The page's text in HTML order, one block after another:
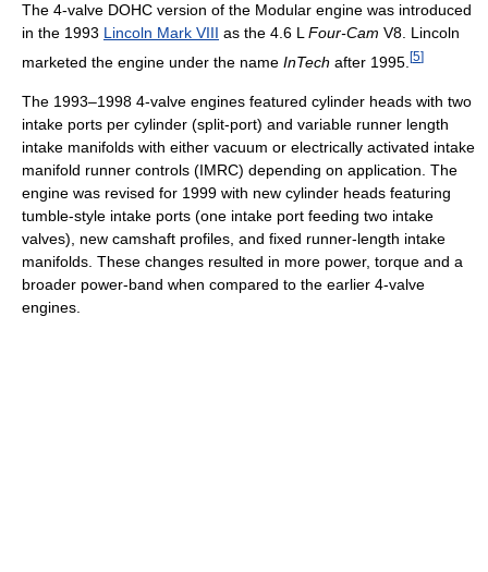
The 4-valve DOHC version of the Modular engine was introduced
in the 1993 Lincoln Mark VIII as the 4.6 LFour-Cam V8. Lincoln
marketed the engine under the name InTech after 1995. [5]
The 1993–1998 4-valve engines featured cylinder heads with two
intake ports per cylinder (split-port) and variable runner length
intake manifolds with either vacuum or electrically activated intake
manifold runner controls (IMRC) depending on application. The
engine was revised for 1999 with new cylinder heads featuring
tumble-style intake ports (one intake port feeding two intake
valves), new camshaft profiles, and fixed runner-length intake
manifolds. These changes resulted in more power, torque and a
broader power-band when compared to the earlier 4-valve
engines.